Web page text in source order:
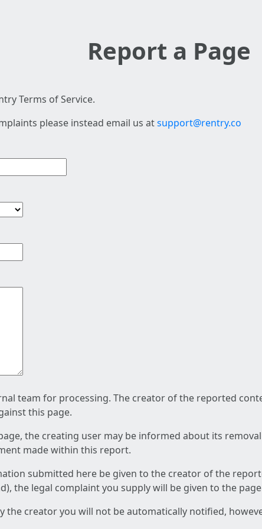
Report a Page
Terms of Service.
please instead email us atsupport@rentry.co
team for processing. The creator of the reported
this page.
the creating user may be informed about its
made within this report.
submitted here be given to the creator of the
the legal complaint you supply will be given to the
the creator you will not be automatically notified,